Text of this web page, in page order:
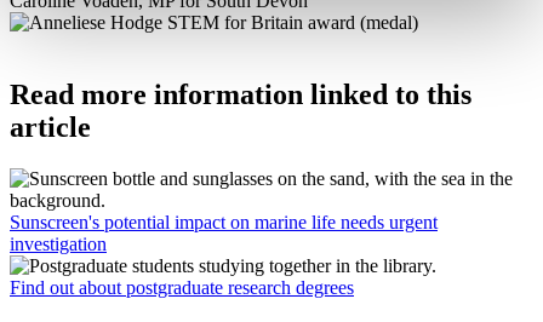
Read more information linked to this
article
Sunscreen's potential impact on marine life needs urgent
investigation
Find out about postgraduate research degrees